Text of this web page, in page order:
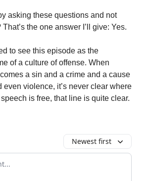
asking these questions and not
the one answer I’ll give: Yes.
to see this episode as the
of a culture of offense. When
a sin and a crime and a cause
even violence, it’s never clear where
is free, that line is quite clear.
Newest first